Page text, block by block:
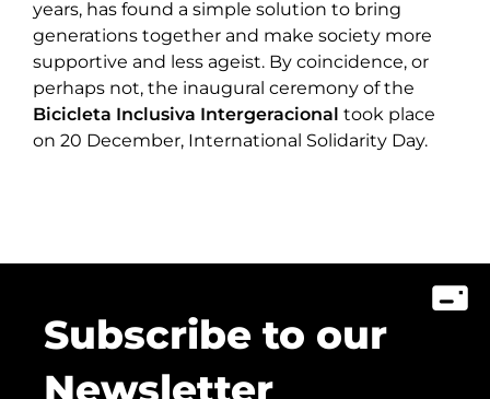
years, has found a simple solution to bring
generations together and make society more
supportive and less ageist. By coincidence, or
perhaps not, the inaugural ceremony of the
Bicicleta Inclusiva Intergeracional took place
on 20 December, International Solidarity Day.
Subscribe to our
Newsletter